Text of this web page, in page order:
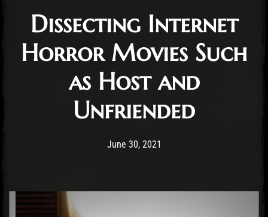
Dissecting Internet
Horror Movies Such
as Host and
Unfriended
Post has published by
June 30, 2021